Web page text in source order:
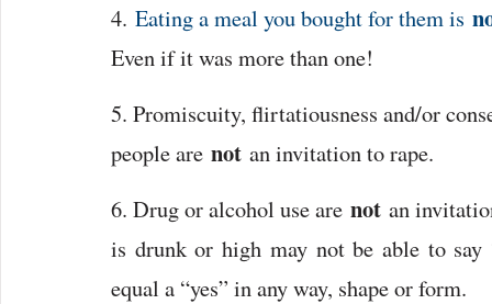
4. Eating a meal you bought for them is
Even if it was more than one!
5. Promiscuity, flirtatiousness and/or
people are not an invitation to rape.
6. Drug or alcohol use are not an
is drunk or high may not be able to say
equal a “yes” in any way, shape or form.